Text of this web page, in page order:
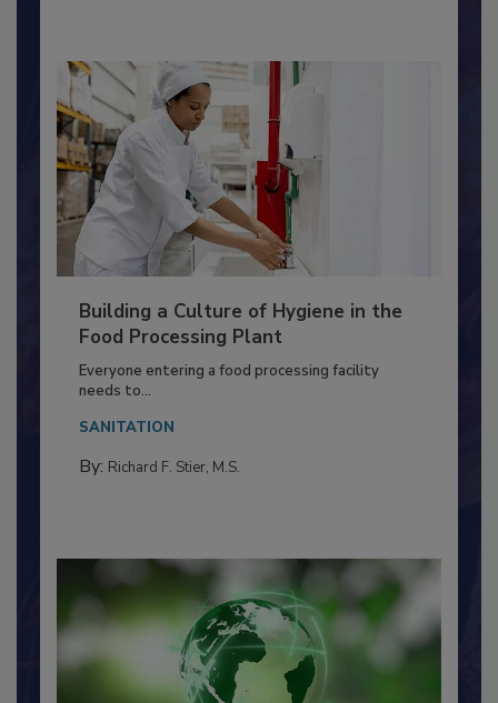
Building a Culture of Hygiene in the
Food Processing Plant
Everyone entering a food processing facility
needs to...
SANITATION